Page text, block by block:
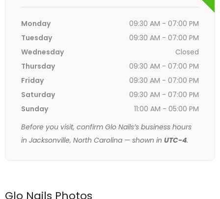
Monday
09:30 AM - 07:00 PM
Tuesday
09:30 AM - 07:00 PM
Wednesday
Closed
Thursday
09:30 AM - 07:00 PM
Friday
09:30 AM - 07:00 PM
Saturday
09:30 AM - 07:00 PM
Sunday
11:00 AM - 05:00 PM
Before you visit, confirm Glo Nails’s business hours
in Jacksonville, North Carolina — shown in UTC-4.
Glo Nails Photos